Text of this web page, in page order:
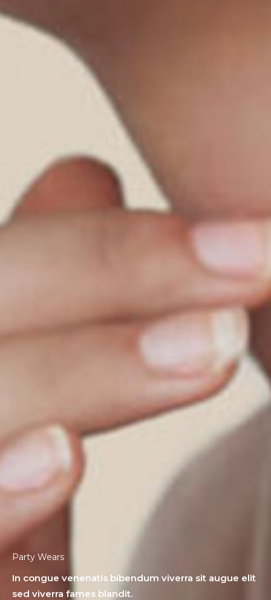
Party Wears
In congue venenatis bibendum viverra sit augue elit
sed viverra fames blandit.